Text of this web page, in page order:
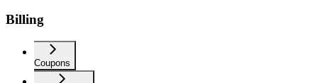
Billing
Coupons